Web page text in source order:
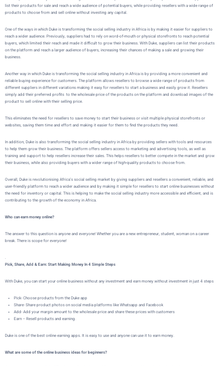
list their products for sale and reach a wide audience of potential buyers, while providing resellers with a wide range of
products to choose from and sell online without investing any capital.
One of the ways in which Duke is transforming the social selling industry in Africa is by making it easier for suppliers to
reach a wider audience. Previously, suppliers had to rely on word-of-mouth or physical storefronts to reach potential
buyers, which limited their reach and made it difficult to grow their business. With Duke, suppliers can list their products
on the platform and reach a larger audience of buyers, increasing their chances of making a sale and growing their
business.
Another way in which Duke is transforming the social selling industry in Africa is by providing a more convenient and
reliable buying experience for customers. The platform allows resellers to browse a wide range of products from
different suppliers in different variations making it easy for resellers to start a business and easily grow it. Resellers
simply add their preferred profits to the wholesale price of the products on the platform and download images of the
product to sell online with their selling price.
This eliminates the need for resellers to save money to start their business or visit multiple physical storefronts or
websites, saving them time and effort and making it easier for them to find the products they need.
In addition, Duke is also transforming the social selling industry in Africa by providing sellers with tools and resources
to help them grow their business. The platform offers sellers access to marketing and advertising tools, as well as
training and support to help resellers increase their sales. This helps resellers to better compete in the market and grow
their business, while also providing buyers with a wider range of high-quality products to choose from.
Overall, Duke is revolutionising Africa’s social selling market by giving suppliers and resellers a convenient, reliable, and
user-friendly platform to reach a wider audience and by making it simple for resellers to start online businesses without
the need for inventory or capital. This is helping to make the social selling industry more accessible and efficient, and is
contributing to the growth of the economy in Africa.
Who can earn money online?
The answer to this question is anyone and everyone! Whether you are a new entrepreneur, student, woman on a career
break. There is scope for everyone!
.
Pick, Share, Add & Earn: Start Making Money In 4 Simple Steps
With Duke, you can start your online business without any investment and earn money without investment in just 4 steps
Pick- Choose products from the Duke app
Share- Share product photos on social media platforms like Whatsapp and Facebook
Add- Add your margin amount to the wholesale price and share these prices with customers
Earn – Resell products and earning.
Duke is one of the best online earning apps. It is easy to use and anyone can use it to earn money.
What are some of the online business ideas for beginners?